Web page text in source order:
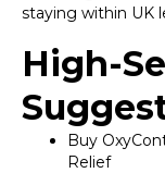
staying within UK
High-
Buy
Relief